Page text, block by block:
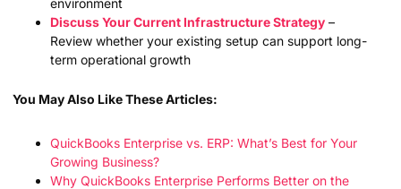
Discuss Your Current Infrastructure Strategy –
Review whether your existing setup can support long-
term operational growth
You May Also Like These Articles:
QuickBooks Enterprise vs. ERP: What’s Best for Your
Growing Business?
Why QuickBooks Enterprise Performs Better on the